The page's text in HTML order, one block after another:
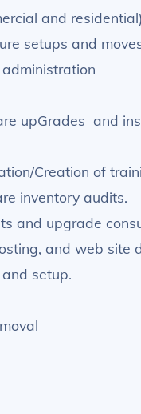
and residential)
setups and
upGrades and
Creation of
inventory audits.
and upgrade
and web site
setup.